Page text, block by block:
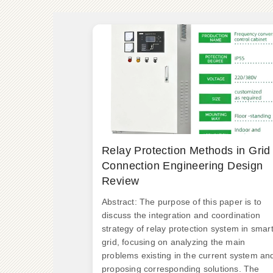
Relay Protection Methods in Grid
Connection Engineering Design
Review
Abstract: The purpose of this paper is to
discuss the integration and coordination
strategy of relay protection system in smart
grid, focusing on analyzing the main
problems existing in the current system
proposing corresponding solutions. The